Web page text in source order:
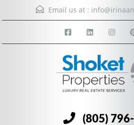
Email us at :
(805)